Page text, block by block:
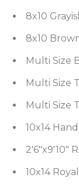
8x10
8x10
Multi Size
Multi Size
Multi Size
10x14